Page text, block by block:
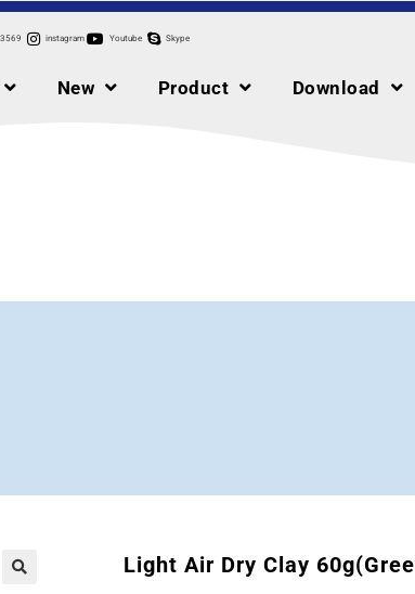
instagram Youtube Skype
New Product Download
Light Air Dry Clay